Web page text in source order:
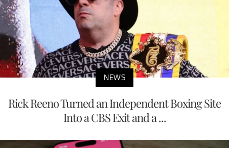
NEWS
Rick Reeno Turned an Independent Boxing Site
Into a CBS Exit and a ...